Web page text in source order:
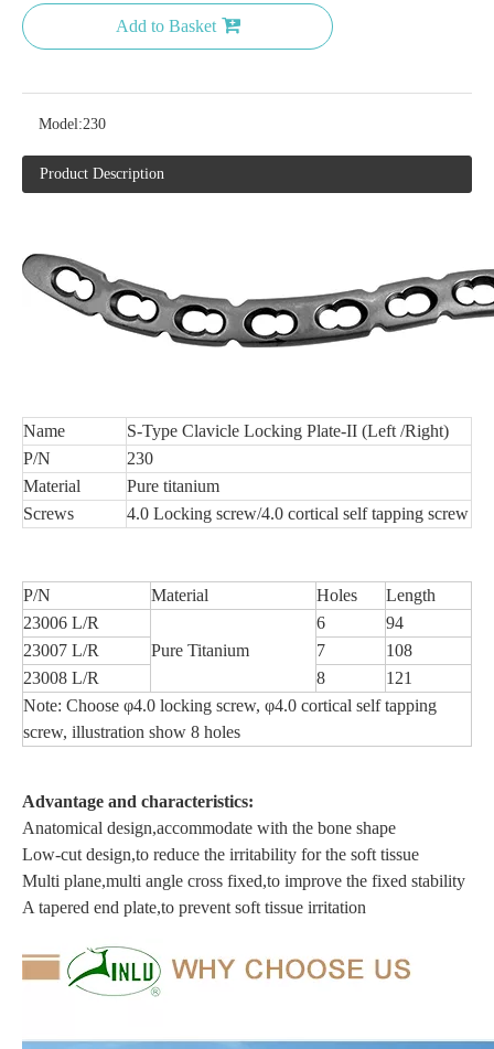
Add to Basket
Model:230
Product Description
Name
S-Type Clavicle Locking Plate-II (Left /Right)
P/N
230
Material
Pure titanium
Screws
4.0 Locking screw/4.0 cortical self tapping screw
P/N Material Holes
Length
23006 L/R
Pure Titanium
6
94
23007 L/R
7
108
23008 L/R
8
121
Note: Choose φ4.0 locking screw, φ4.0 cortical self tapping
screw, illustration show 8 holes
Advantage and characteristics:
Anatomical design,accommodate with the bone shape
Low-cut design,to reduce the irritability for the soft tissue
Multi plane,multi angle cross fixed,to improve the fixed stability
A tapered end plate,to prevent soft tissue irritation